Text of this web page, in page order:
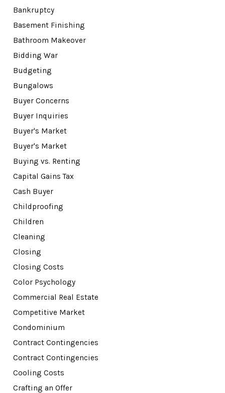
Bankruptcy
Basement Finishing
Bathroom Makeover
Bidding War
Budgeting
Bungalows
Buyer Concerns
Buyer Inquiries
Buyer's Market
Buyer's Market
Buying vs. Renting
Capital Gains Tax
Cash Buyer
Childproofing
Children
Cleaning
Closing
Closing Costs
Color Psychology
Commercial Real Estate
Competitive Market
Condominium
Contract Contingencies
Contract Contingencies
Cooling Costs
Crafting an Offer